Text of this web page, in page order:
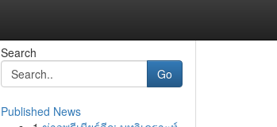
Search
Go
Published News